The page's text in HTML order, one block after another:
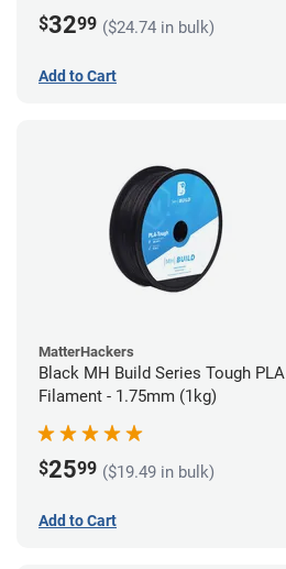
$3299 ($24.74 in bulk)
Add to Cart
MatterHackers
Black MH Build Series Tough PLA
Filament - 1.75mm (1kg)
$2599 ($19.49 in bulk)
Add to Cart